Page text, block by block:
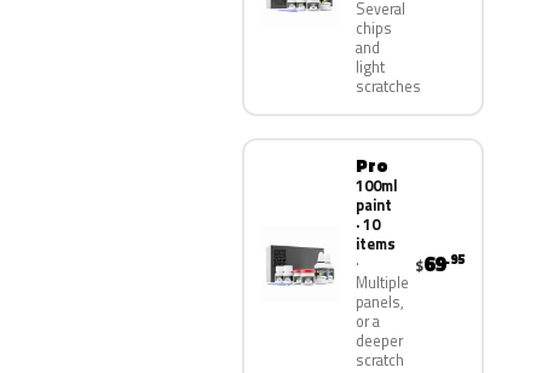
Several
chips
and
light
scratches
Pro
100ml
paint
· 10
items
Multiple
panels,
or a
deeper
scratch
$69.95